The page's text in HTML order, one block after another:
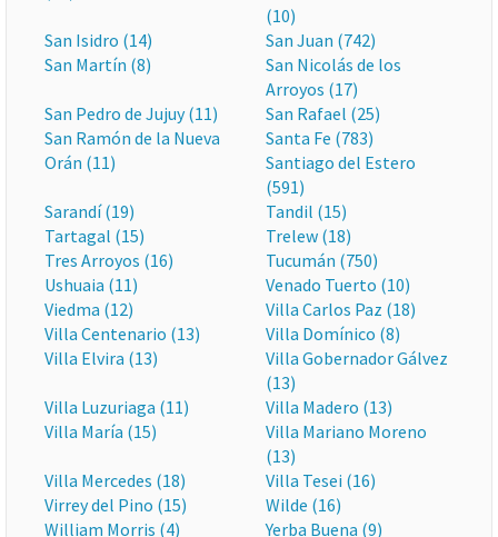
(10)
San Isidro (14)
San Juan (742)
San Martín (8)
San Nicolás de los
Arroyos (17)
San Pedro de Jujuy (11)
San Rafael (25)
San Ramón de la Nueva
Orán (11)
Santa Fe (783)
Santiago del Estero
(591)
Sarandí (19)
Tandil (15)
Tartagal (15)
Trelew (18)
Tres Arroyos (16)
Tucumán (750)
Ushuaia (11)
Venado Tuerto (10)
Viedma (12)
Villa Carlos Paz (18)
Villa Centenario (13)
Villa Domínico (8)
Villa Elvira (13)
Villa Gobernador Gálvez
(13)
Villa Luzuriaga (11)
Villa Madero (13)
Villa María (15)
Villa Mariano Moreno
(13)
Villa Mercedes (18)
Villa Tesei (16)
Virrey del Pino (15)
Wilde (16)
William Morris (4)
Yerba Buena (9)